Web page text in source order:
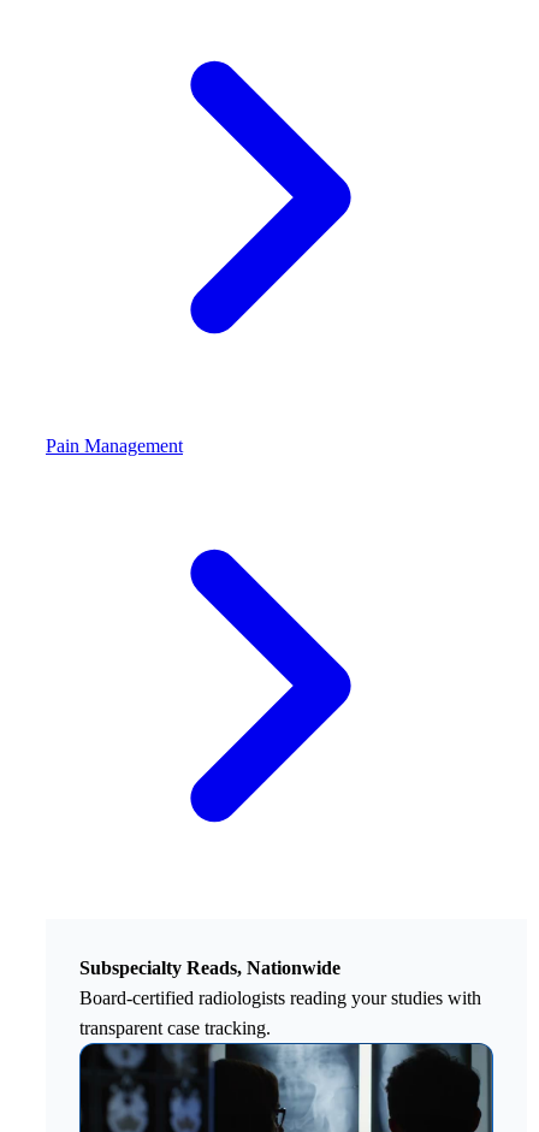
Pain Management
Subspecialty Reads, Nationwide
Board-certified radiologists reading your studies with
transparent case tracking.